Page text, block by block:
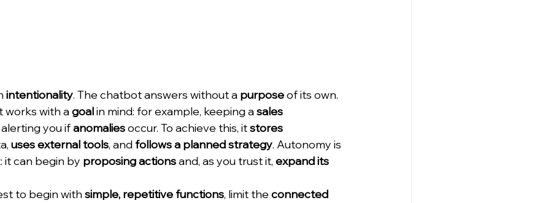
intentionality. The chatbot answers without a purpose of its own.
works with a goal in mind: for example, keeping a sales
you if anomalies occur. To achieve this, it stores
uses external tools, and follows a planned strategy. Autonomy is
can begin by proposing actions and, as you trust it, expand its
to begin with simple, repetitive functions, limit the connected